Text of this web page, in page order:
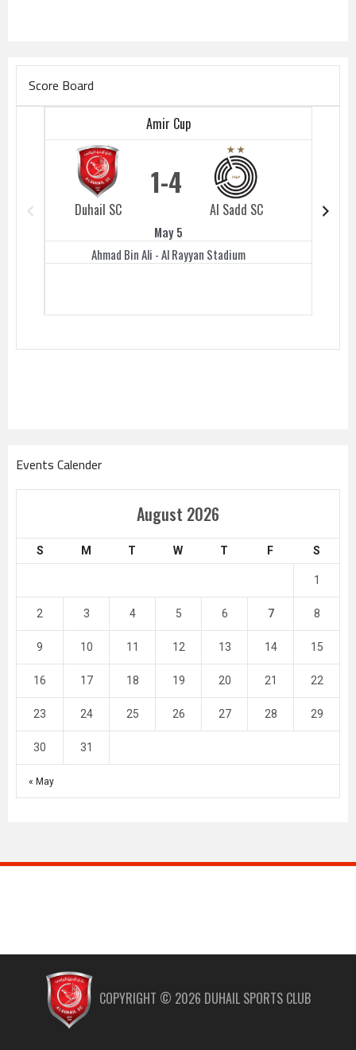
Score Board
Amir Cup
Duhail SC
1
Al Sadd SC
4
May 5
Ahmad Bin Ali - Al Rayyan Stadium
Duhail
Events Calender
August 2026
S M T W T F S
« May
1
2 3 4 5 6 7 8
9 10 11 12 13 14 15
16 17 18 19 20 21 22
23 24 25 26 27 28 29
30 31
COPYRIGHT © 2026 DUHAIL SPORTS CLUB